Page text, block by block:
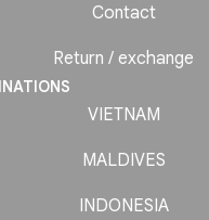
Contact
Return / exchange
VIETNAM
MALDIVES
INDONESIA